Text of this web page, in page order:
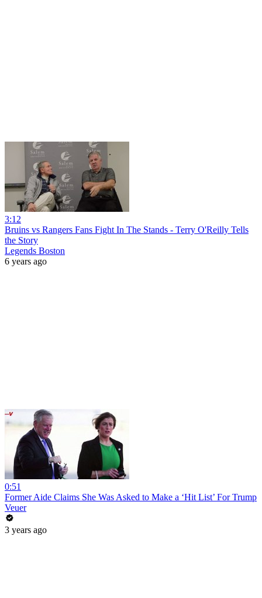
3:12
Bruins vs Rangers Fans Fight In The Stands - Terry O'Reilly Tells
the Story
Legends Boston
6 years ago
0:51
Former Aide Claims She Was Asked to Make a ‘Hit List’ For Trump
Veuer
3 years ago